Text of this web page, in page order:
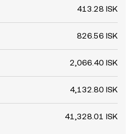
413.28 ISK
826.56 ISK
2,066.40 ISK
4,132.80 ISK
41,328.01 ISK